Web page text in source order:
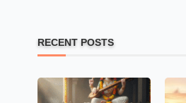
RECENT POSTS